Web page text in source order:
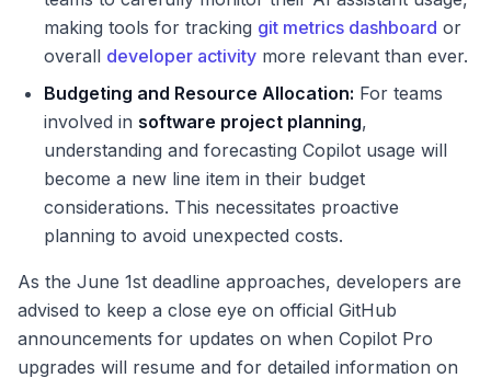
making tools for tracking git metrics dashboard or
overall developer activity more relevant than ever.
Budgeting and Resource Allocation: For teams
involved in software project planning,
understanding and forecasting Copilot usage will
become a new line item in their budget
considerations. This necessitates proactive
planning to avoid unexpected costs.
As the June 1st deadline approaches, developers are
advised to keep a close eye on official GitHub
announcements for updates on when Copilot Pro
upgrades will resume and for detailed information on